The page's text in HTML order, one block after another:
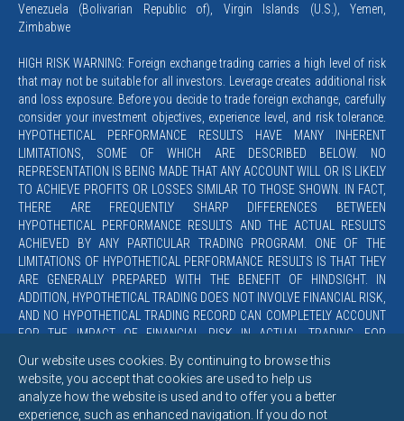
Venezuela (Bolivarian Republic of), Virgin Islands (U.S.), Yemen,
Zimbabwe
HIGH RISK WARNING: Foreign exchange trading carries a high level of risk
that may not be suitable for all investors. Leverage creates additional risk
and loss exposure. Before you decide to trade foreign exchange, carefully
consider your investment objectives, experience level, and risk tolerance.
HYPOTHETICAL PERFORMANCE RESULTS HAVE MANY INHERENT
LIMITATIONS, SOME OF WHICH ARE DESCRIBED BELOW. NO
REPRESENTATION IS BEING MADE THAT ANY ACCOUNT WILL OR IS LIKELY
TO ACHIEVE PROFITS OR LOSSES SIMILAR TO THOSE SHOWN. IN FACT,
THERE ARE FREQUENTLY SHARP DIFFERENCES BETWEEN
HYPOTHETICAL PERFORMANCE RESULTS AND THE ACTUAL RESULTS
ACHIEVED BY ANY PARTICULAR TRADING PROGRAM. ONE OF THE
LIMITATIONS OF HYPOTHETICAL PERFORMANCE RESULTS IS THAT THEY
ARE GENERALLY PREPARED WITH THE BENEFIT OF HINDSIGHT. IN
ADDITION, HYPOTHETICAL TRADING DOES NOT INVOLVE FINANCIAL RISK,
AND NO HYPOTHETICAL TRADING RECORD CAN COMPLETELY ACCOUNT
FOR THE IMPACT OF FINANCIAL RISK IN ACTUAL TRADING. FOR
PARTICULAR TRADING PROGRAM IN SPITE OF TRADING LOSSES ARE
MATERIAL POINTS WHICH CAN ALSO ADVERSELY AFFECT ACTUAL
TRADING RESULTS. THERE ARE NUMEROUS OTHER FACTORS RELATED
Our website uses cookies. By continuing to browse this
website, you accept that cookies are used to help us
analyze how the website is used and to offer you a better
experience, such as enhanced navigation. If you do not